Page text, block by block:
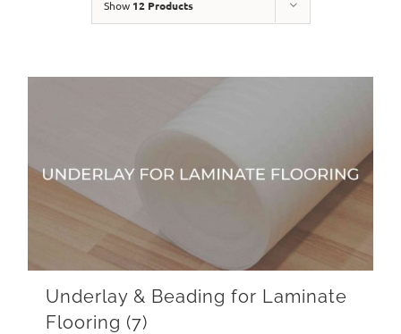
Show 12 Products
Underlay & Beading for Laminate
Flooring (7)